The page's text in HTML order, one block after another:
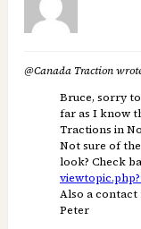
@Canada Traction
Bruce, sorry
far as I know
Tractions in
Not sure of
look? Check
Also a contact
Peter